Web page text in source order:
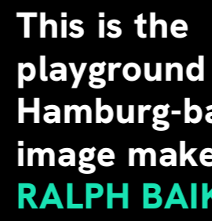
This is the
Hamburg-
image
RALPH